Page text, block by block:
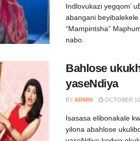
Indlovukazi yegqom’
abangani
“Mampintsha”
nabo.
Bahlose
yaseNdiya
BY ADMIN OCTOBER
Isasasa elibonakale
yilona abahlose